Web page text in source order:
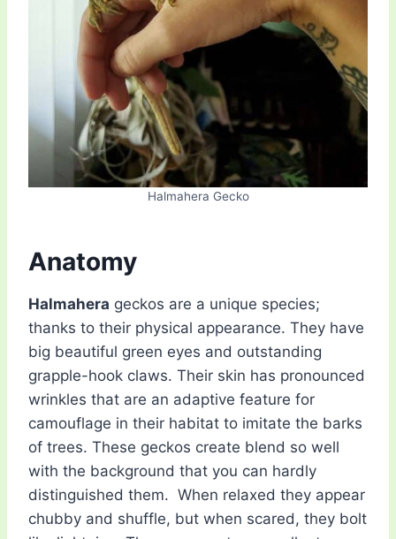
Halmahera Gecko
Anatomy
Halmahera geckos are a unique species;
thanks to their physical appearance. They have
big beautiful green eyes and outstanding
grapple-hook claws. Their skin has pronounced
wrinkles that are an adaptive feature for
camouflage in their habitat to imitate the barks
of trees. These geckos create blend so well
with the background that you can hardly
distinguished them. When relaxed they appear
chubby and shuffle, but when scared, they bolt